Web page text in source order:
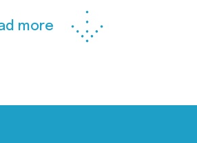
more